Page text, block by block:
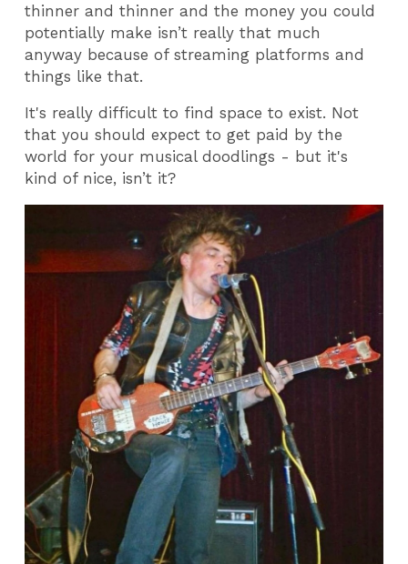
thinner and thinner and the money you could
potentially make isn’t really that much
anyway because of streaming platforms and
things like that.
It's really difficult to find space to exist. Not
that you should expect to get paid by the
world for your musical doodlings - but it's
kind of nice, isn’t it?